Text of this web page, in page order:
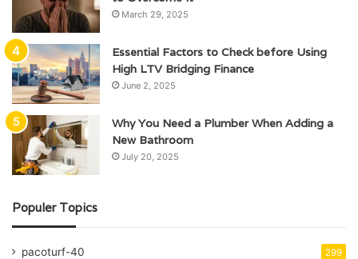
March 29, 2025
Essential Factors to Check before Using
High LTV Bridging Finance
June 2, 2025
Why You Need a Plumber When Adding a
New Bathroom
July 20, 2025
Populer Topics
pacoturf-40 299